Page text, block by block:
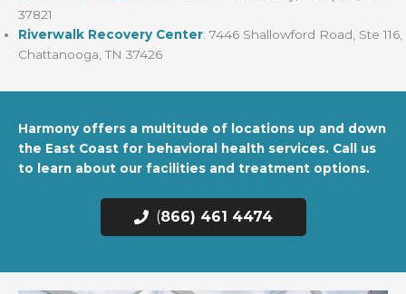
37821
Riverwalk Recovery Center: 7446 Shallowford Road, Ste 116,
Chattanooga, TN 37426
Harmony offers a multitude of locations up and down
the East Coast for behavioral health services. Call us
to learn about our facilities and treatment options.
(866) 461 4474